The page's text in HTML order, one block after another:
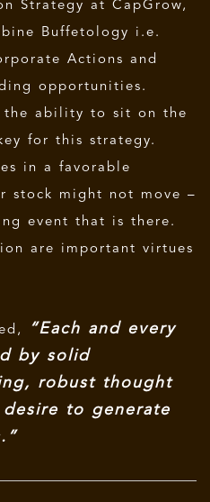
Strategy at CapGrow,
Buffetology i.e.
Actions and
opportunities.
the ability to sit on the
for this strategy.
in a favorable
stock might not move –
event that is there.
are important virtues
“Each and every
by solid
robust thought
to generate